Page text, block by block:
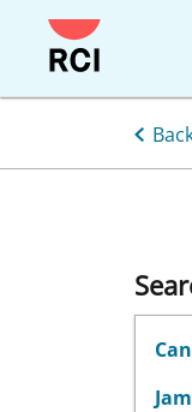
Skip
to
main